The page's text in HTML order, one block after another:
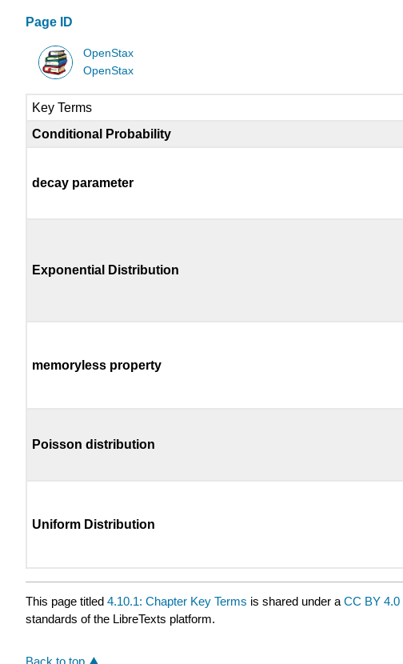
Page ID
OpenStax
OpenStax
Key Terms
Conditional Probability
decay parameter
Exponential Distribution
memoryless property
Poisson distribution
Uniform Distribution
This page titled 4.10.1: Chapter Key Terms is shared under a CC BY 4.0
standards of the LibreTexts platform.
Back to top